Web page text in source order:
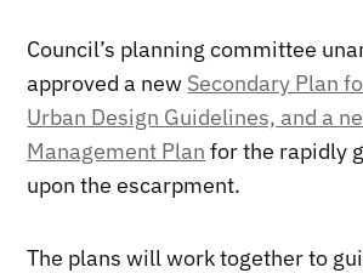
Council’s planning committee
approved a new Secondary Plan
Urban Design Guidelines, and a
Management Plan for the rapidly
upon the escarpment.
The plans will work together to